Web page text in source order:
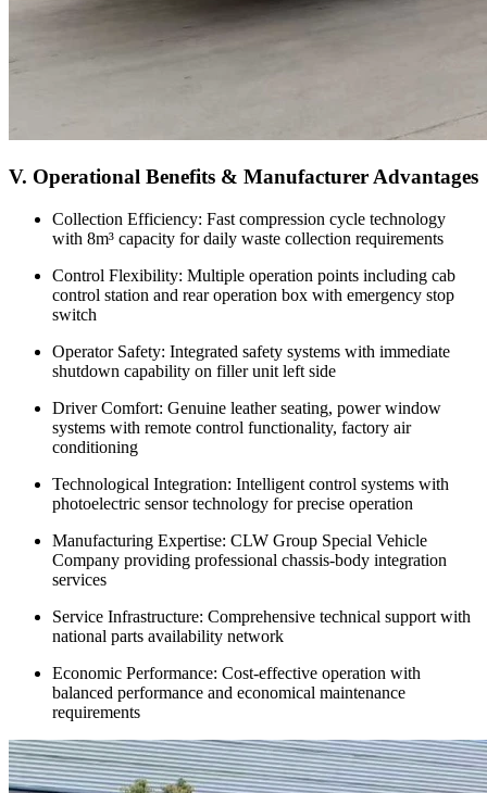
V. Operational Benefits & Manufacturer Advantages
Collection Efficiency: Fast compression cycle technology
with 8m³ capacity for daily waste collection requirements
Control Flexibility: Multiple operation points including cab
control station and rear operation box with emergency stop
switch
Operator Safety: Integrated safety systems with immediate
shutdown capability on filler unit left side
Driver Comfort: Genuine leather seating, power window
systems with remote control functionality, factory air
conditioning
Technological Integration: Intelligent control systems with
photoelectric sensor technology for precise operation
Manufacturing Expertise: CLW Group Special Vehicle
Company providing professional chassis-body integration
services
Service Infrastructure: Comprehensive technical support with
national parts availability network
Economic Performance: Cost-effective operation with
balanced performance and economical maintenance
requirements